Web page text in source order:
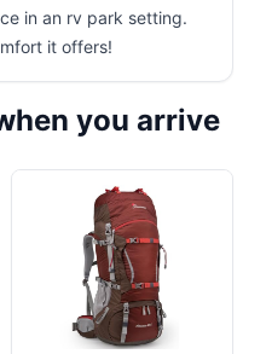
in an rv park setting.
it offers!
you arrive